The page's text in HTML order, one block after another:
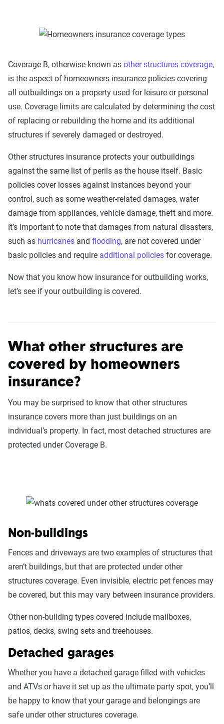
Coverage B, otherwise known as other structures coverage,
is the aspect of homeowners insurance policies covering
all outbuildings on a property used for leisure or personal
use. Coverage limits are calculated by determining the cost
of replacing or rebuilding the home and its additional
structures if severely damaged or destroyed.
Other structures insurance protects your outbuildings
against the same list of perils as the house itself. Basic
policies cover losses against instances beyond your
control, such as some weather-related damages, water
damage from appliances, vehicle damage, theft and more.
It’s important to note that damages from natural disasters,
such as hurricanes and flooding, are not covered under
basic policies and require additional policies for coverage.
Now that you know how insurance for outbuilding works,
let’s see if your outbuilding is covered.
What other structures are
covered by homeowners
insurance?
You may be surprised to know that other structures
insurance covers more than just buildings on an
individual’s property. In fact, most detached structures are
protected under Coverage B.
Non-buildings
Fences and driveways are two examples of structures that
aren’t buildings, but that are protected under other
structures coverage. Even invisible, electric pet fences may
be covered, but this may vary between insurance providers.
Other non-building types covered include mailboxes,
patios, decks, swing sets and treehouses.
Detached garages
Whether you have a detached garage filled with vehicles
and ATVs or have it set up as the ultimate party spot, you’ll
be happy to know that your garage and belongings are
safe under other structures coverage.